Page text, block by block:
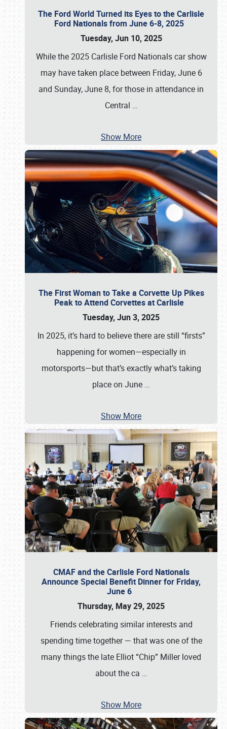
The Ford World Turned its Eyes to the Carlisle
Ford Nationals from June 6-8, 2025
Tuesday, Jun 10, 2025
While the 2025 Carlisle Ford Nationals car show
may have taken place between Friday, June 6
and Sunday, June 8, for those in attendance in
Central …
Show More
The First Woman to Take a Corvette Up Pikes
Peak to Attend Corvettes at Carlisle
Tuesday, Jun 3, 2025
In 2025, it’s hard to believe there are still “firsts”
happening for women—especially in
motorsports—but that’s exactly what’s taking
place on June …
Show More
CMAF and the Carlisle Ford Nationals
Announce Special Benefit Dinner for Friday,
June 6
Thursday, May 29, 2025
Friends celebrating similar interests and
spending time together — that was one of the
many things the late Elliot “Chip” Miller loved
about the ca …
Show More